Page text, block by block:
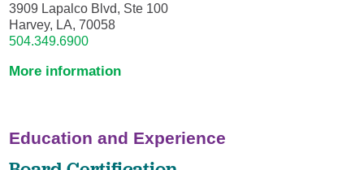
3909 Lapalco Blvd, Ste 100
Harvey, LA, 70058
504.349.6900
More information
Education and Experience